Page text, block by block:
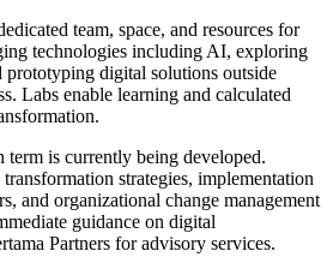
team, space, and resources for
technologies including AI, exploring
prototyping digital solutions outside
Labs enable learning and calculated
is currently being developed.
strategies, implementation
and organizational change management
guidance on digital
Partners for advisory services.